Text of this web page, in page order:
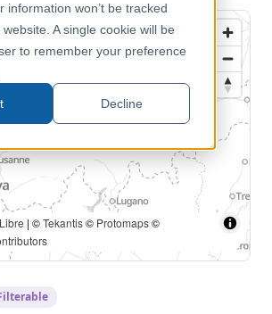
information won’t be tracked
A single cookie will be
to remember your preference
Decline
| ©Tekantis© Protomaps©